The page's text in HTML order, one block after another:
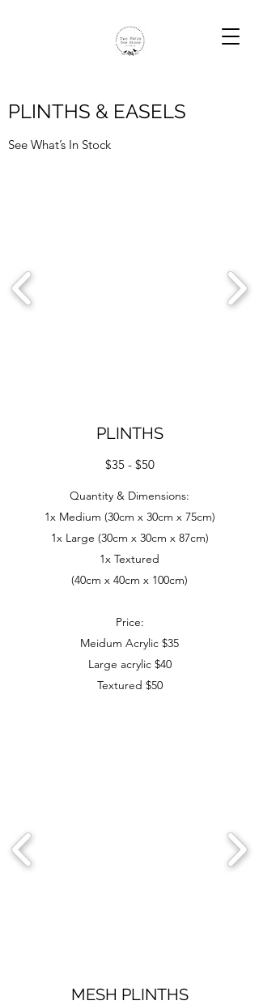
PLINTHS & EASELS
See What’s In Stock
PLINTHS
$35 - $50
Quantity & Dimensions:
1x Medium (30cm x 30cm x 75cm)
1x Large (30cm x 30cm x 87cm)
1x Textured
(40cm x 40cm x 100cm)
Price:
Meidum Acrylic $35
Large acrylic $40
Textured $50
MESH PLINTHS